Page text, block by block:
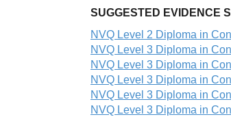
SUGGESTED EVIDENCE
NVQ Level 2 Diploma in
NVQ Level 3 Diploma in
NVQ Level 3 Diploma in
NVQ Level 3 Diploma in
NVQ Level 3 Diploma in
NVQ Level 3 Diploma in